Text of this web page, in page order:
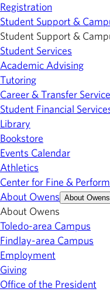
Registration
Student Support &
Student Support &
Student Services
Academic Advising
Tutoring
Career & Transfer
Student Financial
Library
Bookstore
Events Calendar
Athletics
Center for Fine &
About Owens About Owens
About Owens
Toledo-area Campus
Findlay-area Campus
Employment
Giving
Office of the President